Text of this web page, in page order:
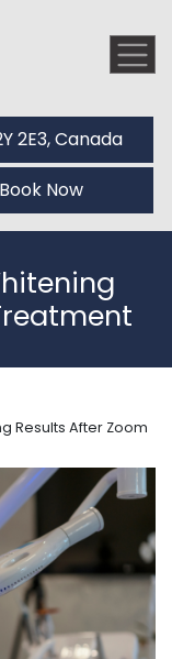
2E3, Canada
Book Now
Results After Zoom